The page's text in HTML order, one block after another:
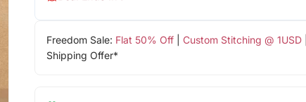
Freedom Sale: Flat 50% Off| Custom Stitching @ 1USD|
Shipping Offer*